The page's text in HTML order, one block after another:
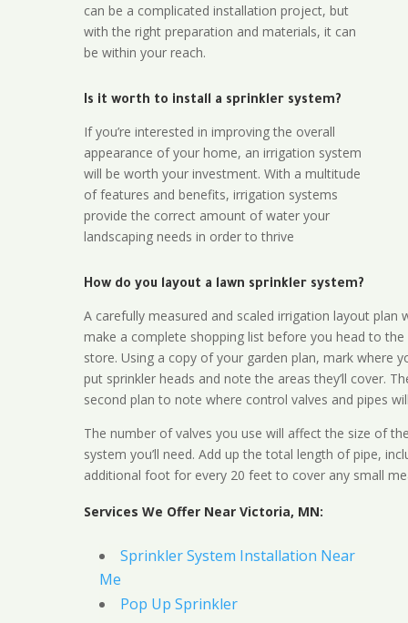
can be a complicated installation project, but
with the right preparation and materials, it can
be within your reach.
Is it worth to install a sprinkler system?
If you’re interested in improving the overall
appearance of your home, an irrigation system
will be worth your investment. With a multitude
of features and benefits, irrigation systems
provide the correct amount of water your
landscaping needs in order to thrive
How do you layout a lawn sprinkler system?
A carefully measured and scaled irrigation layout plan
make a complete shopping list before you head to the
store. Using a copy of your garden plan, mark where
put sprinkler heads and note the areas they’ll cover.
second plan to note where control valves and pipes
The number of valves you use will affect the size of
system you’ll need. Add up the total length of pipe,
additional foot for every 20 feet to cover any small
Services We Offer Near Victoria, MN:
Sprinkler System Installation Near
Me
Pop Up Sprinkler